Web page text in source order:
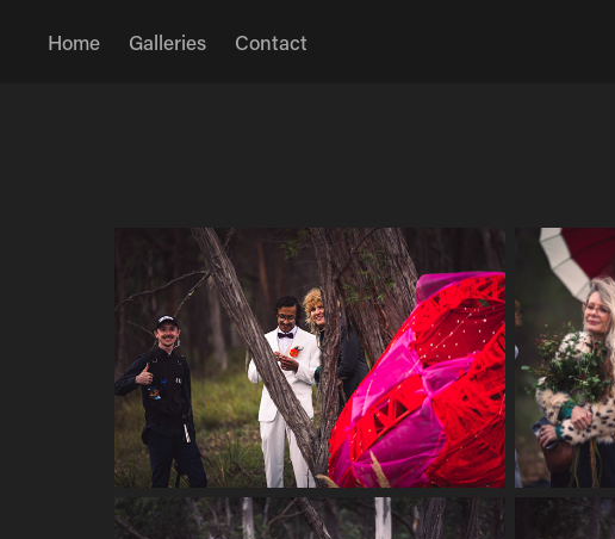
Home Galleries Contact